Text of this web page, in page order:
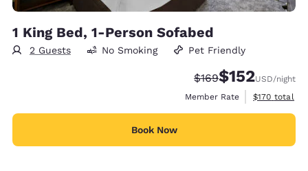
1 King Bed, 1-Person Sofabed
2 Guests No Smoking Pet Friendly
Strikethrough Rate:
$169Discounted rate:
$152USD/night
Member Rate
View
$170 total
Book Now